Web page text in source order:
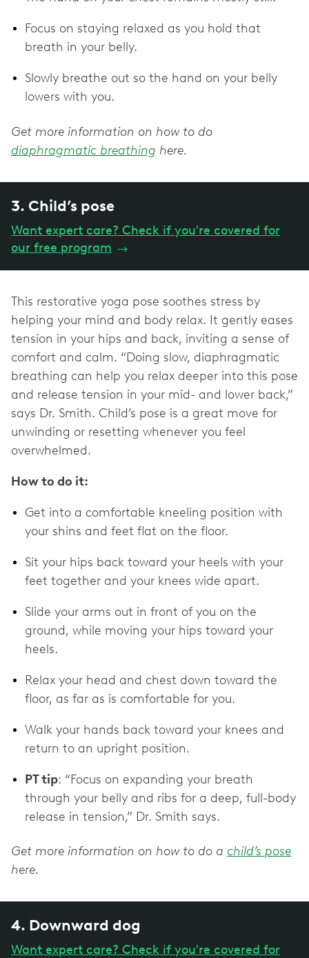
Focus on staying relaxed as you hold that
breath in your belly.
Slowly breathe out so the hand on your belly
lowers with you.
Get more information on how to do
diaphragmatic breathing here.
3. Child’s pose
Want expert care? Check if you're covered for
our free program →
This restorative yoga pose soothes stress by
helping your mind and body relax. It gently eases
tension in your hips and back, inviting a sense of
comfort and calm. “Doing slow, diaphragmatic
breathing can help you relax deeper into this pose
and release tension in your mid- and lower back,”
says Dr. Smith. Child’s pose is a great move for
unwinding or resetting whenever you feel
overwhelmed.
How to do it:
Get into a comfortable kneeling position with
your shins and feet flat on the floor.
Sit your hips back toward your heels with your
feet together and your knees wide apart.
Slide your arms out in front of you on the
ground, while moving your hips toward your
heels.
Relax your head and chest down toward the
floor, as far as is comfortable for you.
Walk your hands back toward your knees and
return to an upright position.
PT tip: “Focus on expanding your breath
through your belly and ribs for a deep, full-body
release in tension,” Dr. Smith says.
Get more information on how to do a child’s pose
here.
4. Downward dog
Want expert care? Check if you're covered for